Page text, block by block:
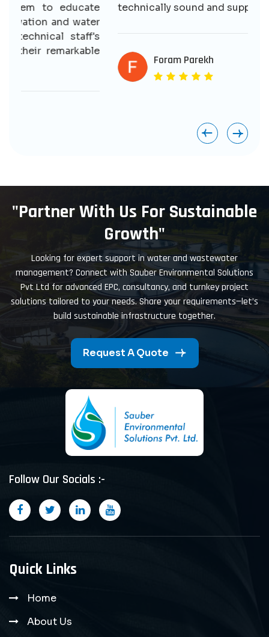
technically sound and supportive staff."
"Partner With Us For Sustainable
Growth"
Looking for expert support in water and wastewater
management? Connect with Sauber Environmental Solutions
Pvt Ltd for advanced EPC, consultancy, and turnkey project
solutions tailored to your needs. Share your requirements—let’s
build sustainable infrastructure together.
Request A Quote
Follow Our Socials :-
Quick Links
Home
About Us